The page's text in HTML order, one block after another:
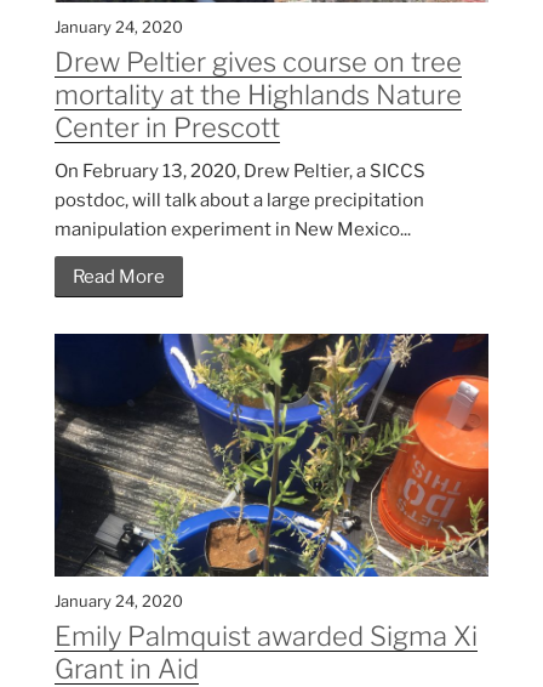
January 24, 2020
Drew Peltier gives course on tree
mortality at the Highlands Nature
Center in Prescott
On February 13, 2020, Drew Peltier, a SICCS
postdoc, will talk about a large precipitation
manipulation experiment in New Mexico...
Read More
January 24, 2020
Emily Palmquist awarded Sigma Xi
Grant in Aid